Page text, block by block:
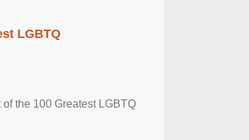
LGBTQ
the 100 Greatest LGBTQ